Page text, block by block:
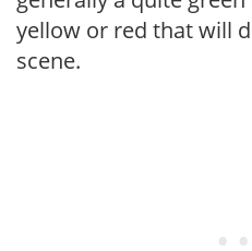
yellow or red that will
scene.